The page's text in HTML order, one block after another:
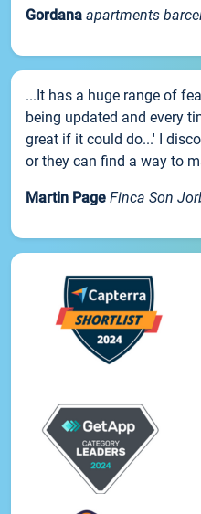
Gordana apartments
...It has a huge range of
being updated and every
great if it could do...' I
or they can find a way to
Martin Page Finca Son